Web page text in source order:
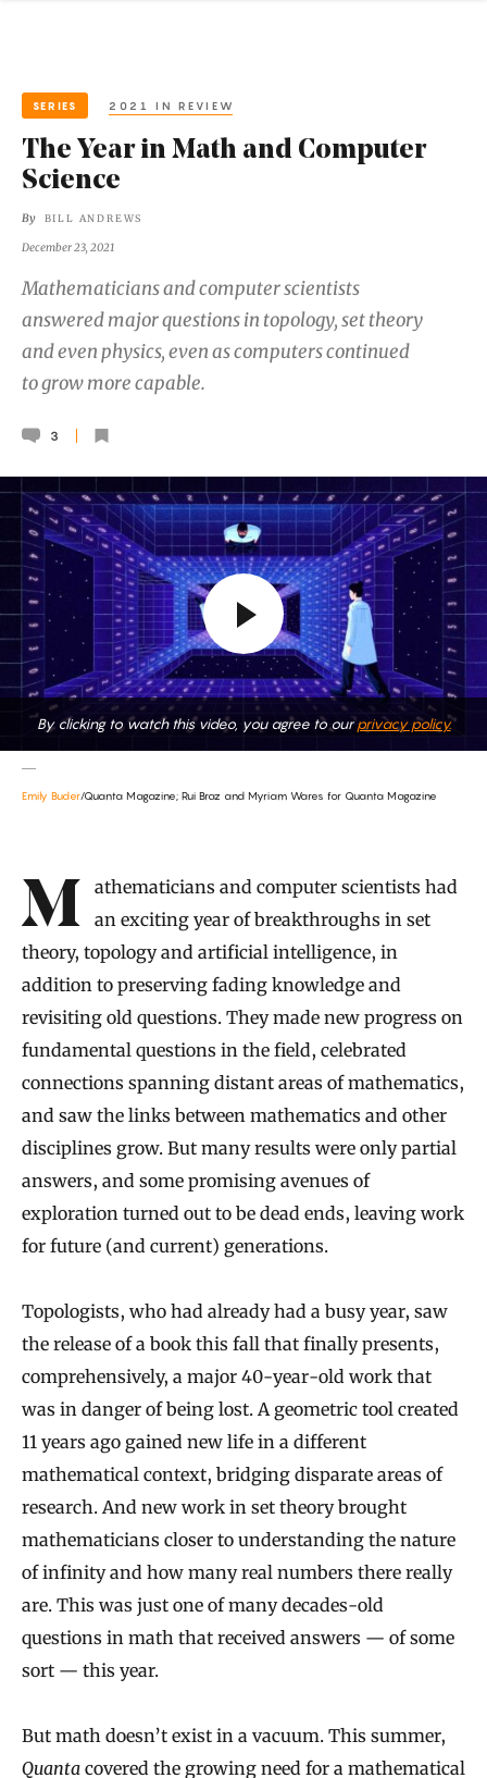
SERIES 2021 IN REVIEW
The Year in Math and Computer
Science
By BILL ANDREWS
December 23, 2021
Mathematicians and computer scientists
answered major questions in topology, set theory
and even physics, even as computers continued
to grow more capable.
3
By clicking to watch this video, you agree to ourprivacy policy.
Emily Buder/Quanta Magazine; Rui Braz and Myriam Wares for Quanta Magazine
Introduction
Mathematicians and computer scientists had
an exciting year of breakthroughs in set
theory, topology and artificial intelligence, in
addition to preserving fading knowledge and
revisiting old questions. They made new progress on
fundamental questions in the field, celebrated
connections spanning distant areas of mathematics,
and saw the links between mathematics and other
disciplines grow. But many results were only partial
answers, and some promising avenues of
exploration turned out to be dead ends, leaving work
for future (and current) generations.
Topologists, who had already had a busy year, saw
the release of a book this fall that finally presents,
comprehensively, a major 40-year-old work that
was in danger of being lost. A geometric tool created
11 years ago gained new life in a different
mathematical context, bridging disparate areas of
research. And new work in set theory brought
mathematicians closer to understanding the nature
of infinity and how many real numbers there really
are. This was just one of many decades-old
questions in math that received answers — of some
sort — this year.
But math doesn’t exist in a vacuum. This summer,
Quanta covered the growing need for a mathematical